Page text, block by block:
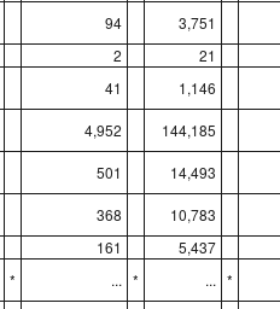
94 3,751
2 21
41 1,146
4,952 144,185
501 14,493
368 10,783
161 5,437
* ... * ... *